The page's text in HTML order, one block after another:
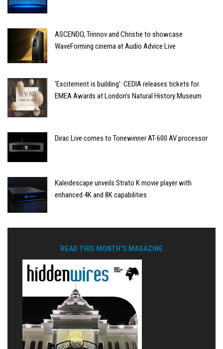
ASCENDO, Trinnov and Christie to showcase
WaveForming cinema at Audio Advice Live
‘Excitement is building’: CEDIA releases tickets for
EMEA Awards at London’s Natural History Museum
Dirac Live comes to Tonewinner AT-600 AV processor
Kaleidescape unveils Strato K movie player with
enhanced 4K and 8K capabilities
READ THIS MONTH'S MAGAZINE